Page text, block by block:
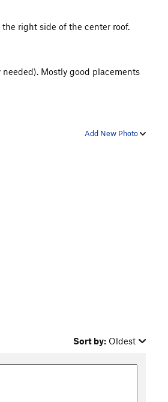
right side of the center roof.
Mostly good placements
Add New Photo
Sort by: Oldest